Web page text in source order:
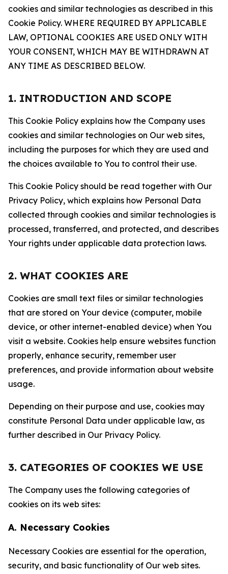
cookies and similar technologies as described in this
Cookie Policy. WHERE REQUIRED BY APPLICABLE
LAW, OPTIONAL COOKIES ARE USED ONLY WITH
YOUR CONSENT, WHICH MAY BE WITHDRAWN AT
ANY TIME AS DESCRIBED BELOW.
1. INTRODUCTION AND SCOPE
This Cookie Policy explains how the Company uses
cookies and similar technologies on Our web sites,
including the purposes for which they are used and
the choices available to You to control their use.
This Cookie Policy should be read together with Our
Privacy Policy, which explains how Personal Data
collected through cookies and similar technologies is
processed, transferred, and protected, and describes
Your rights under applicable data protection laws.
2. WHAT COOKIES ARE
Cookies are small text files or similar technologies
that are stored on Your device (computer, mobile
device, or other internet-enabled device) when You
visit a website. Cookies help ensure websites function
properly, enhance security, remember user
preferences, and provide information about website
usage.
Depending on their purpose and use, cookies may
constitute Personal Data under applicable law, as
further described in Our Privacy Policy.
3. CATEGORIES OF COOKIES WE USE
The Company uses the following categories of
cookies on its web sites:
A. Necessary Cookies
Necessary Cookies are essential for the operation,
security, and basic functionality of Our web sites.